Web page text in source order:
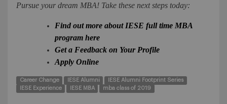
Pursue your dream MBA! Take these next steps today:
Find out more about IESE full time MBA
program here
Get a Feedback on Your Profile
Apply Online
Career Change IESE Alumni
IESE Alumni Footprint Series
IESE Experience
IESE MBA mba class of 2019